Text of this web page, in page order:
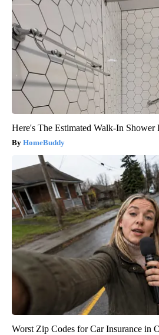
Here's The Estimated Walk-In Shower
HomeBuddy
Worst Zip Codes for Car Insurance in